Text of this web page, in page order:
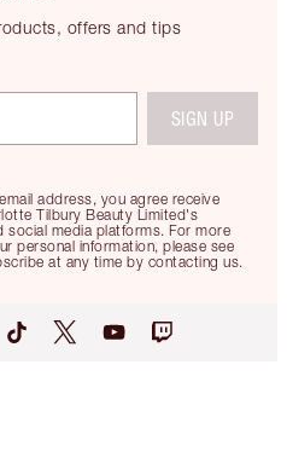
offers and tips
address, you agree receive
Tilbury Beauty Limited's
media platforms. For more
personal information, please see
at any time by contacting us.
SIGN UP